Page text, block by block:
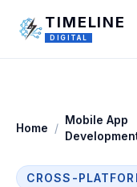
TIMELINE
DIGITAL
Home /
Mobile App
CROSS-